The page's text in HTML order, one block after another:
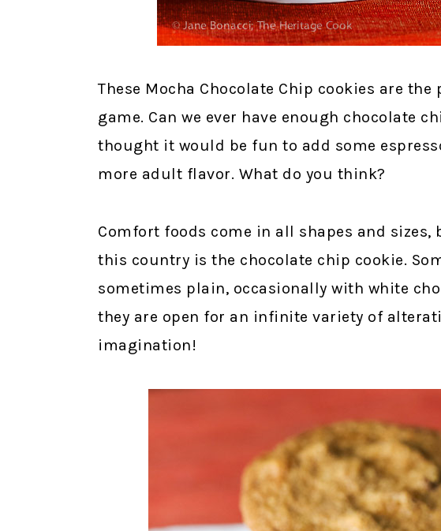
These Mocha Chocolate Chip cookies are the
game. Can we ever have enough chocolate
thought it would be fun to add some
more adult flavor. What do you think?
Comfort foods come in all shapes and
this country is the chocolate chip cookie.
sometimes plain, occasionally with white
they are open for an infinite variety of
imagination!